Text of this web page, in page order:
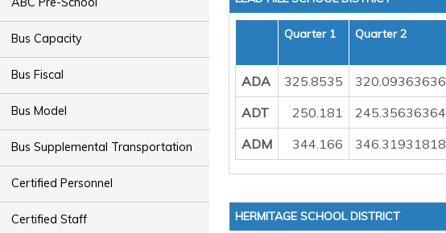
Bus Capacity
Bus Fiscal
Bus Model
Bus Supplemental Transportation
Certified Personnel
Certified Staff
Quarter 1 Quarter 2
ADA 325.8535 320.09363636
ADT
250.181 245.35636364
ADM
344.166 346.31931818
HERMITAGE SCHOOL DISTRICT